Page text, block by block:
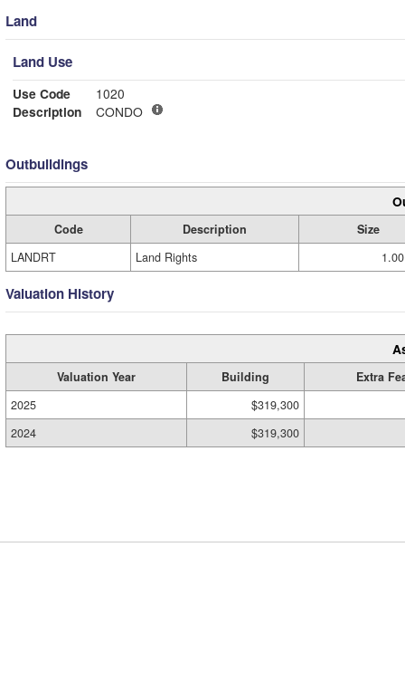
Land
Land Use
Use Code
1020
Description
CONDO
Outbuildings
Code Description
Size
LANDRT
Land Rights
Valuation History
Valuation Year Building
Extra
2025
$319,300
2024
$319,300